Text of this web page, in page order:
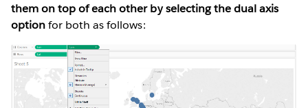
them on top of each other by selecting the dual axis
optionfor both as follows: